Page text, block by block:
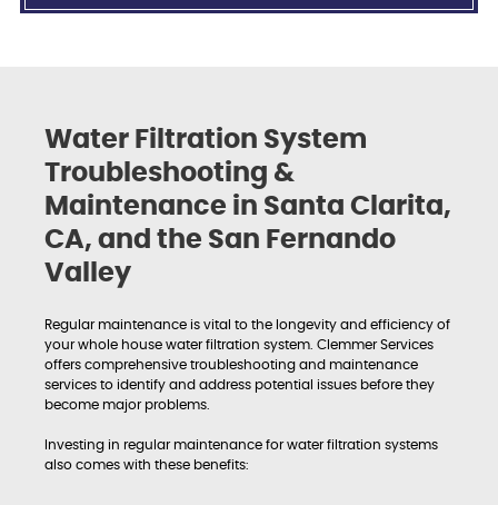
Water Filtration System
Troubleshooting &
Maintenance in Santa Clarita,
CA, and the San Fernando
Valley
Regular maintenance is vital to the longevity and efficiency of
your whole house water filtration system. Clemmer Services
offers comprehensive troubleshooting and maintenance
services to identify and address potential issues before they
become major problems.
Investing in regular maintenance for water filtration systems
also comes with these benefits: